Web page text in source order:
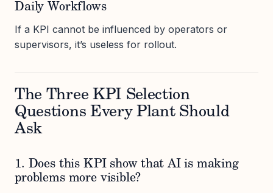
Daily Workflows
If a KPI cannot be influenced by operators or
supervisors, it’s useless for rollout.
The Three KPI Selection
Questions Every Plant Should
Ask
1. Does this KPI show that AI is making
problems more visible?